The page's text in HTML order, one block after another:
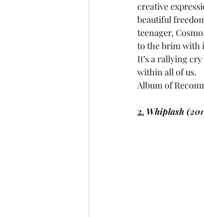
creative
beautiful
teenager,
to the brim with
It’s a rallying
within all of us.
Album of
2. Whiplash